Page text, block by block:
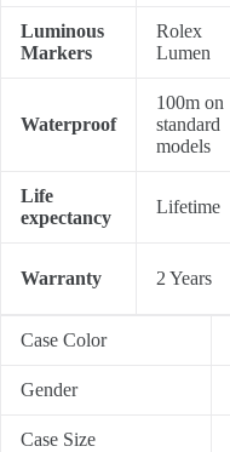
Luminous
Markers
Rolex
Lumen
Waterproof
100m on
standard
models
Life
expectancy
Lifetime
Warranty 2 Years
Case Color
Gender
Case Size